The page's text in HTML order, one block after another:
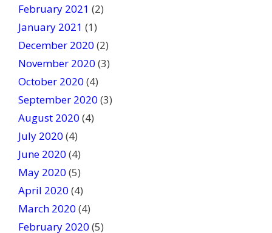
February 2021 (2)
January 2021 (1)
December 2020 (2)
November 2020 (3)
October 2020 (4)
September 2020 (3)
August 2020 (4)
July 2020 (4)
June 2020 (4)
May 2020 (5)
April 2020 (4)
March 2020 (4)
February 2020 (5)